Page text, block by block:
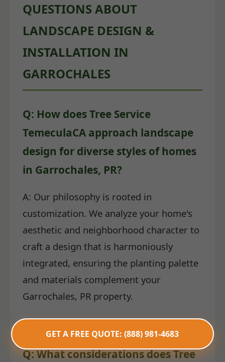
GET A FREE QUOTE: (888) 981-4683
QUESTIONS ABOUT
LANDSCAPE DESIGN &
INSTALLATION IN
GARROCHALES
Q: How does Tree Service
TemeculaCA approach landscape
design for diverse styles of homes
in Garrochales, PR?
A: Our philosophy is rooted in
customization. We analyze your home's
aesthetic and neighborhood character to
craft a design that is harmoniously
integrated, ensuring the planting palette
and materials complement your
Garrochales, PR property.
Q: What considerations does Tree